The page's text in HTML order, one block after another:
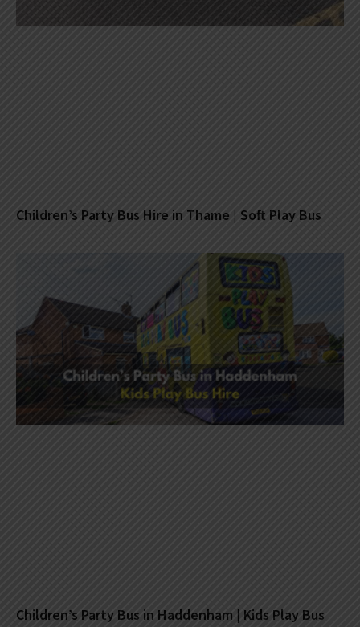
Children’s Party Bus Hire in Thame | Soft Play Bus
Children’s Party Bus in Haddenham | Kids Play Bus